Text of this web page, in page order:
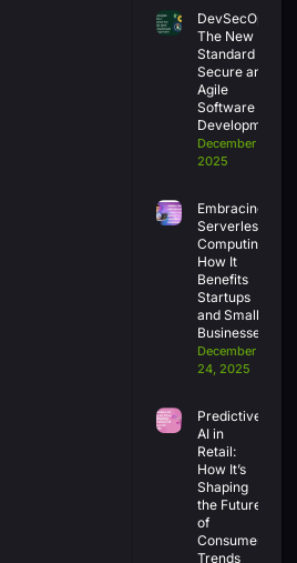
DevSecOps:
The New
Standard for
Secure and
Agile
Software
Development
December 26,
2025
Embracing
Serverless
Computing:
How It
Benefits
Startups
and Small
Businesses
December
24, 2025
Predictive
AI in
Retail:
How It’s
Shaping
the Future
of
Consumer
Trends